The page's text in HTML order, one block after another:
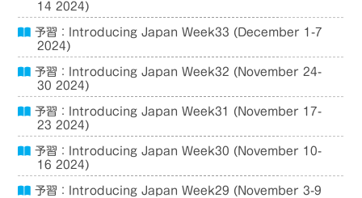
14 2024)
予習：Introducing Japan Week33 (December 1-7
2024)
予習：Introducing Japan Week32 (November 24-
30 2024)
予習：Introducing Japan Week31 (November 17-
23 2024)
予習：Introducing Japan Week30 (November 10-
16 2024)
予習：Introducing Japan Week29 (November 3-9